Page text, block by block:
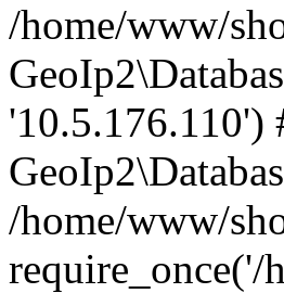
/home/www/
/home/www/